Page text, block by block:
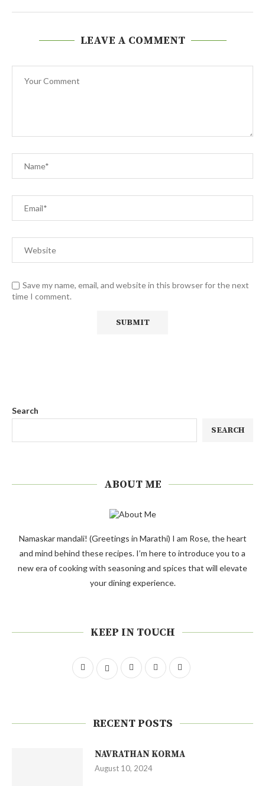
LEAVE A COMMENT
Save my name, email, and website in this browser for the next
time I comment.
Search
SEARCH
ABOUT ME
Namaskar mandali! (Greetings in Marathi) I am Rose, the heart
and mind behind these recipes. I’m here to introduce you to a
new era of cooking with seasoning and spices that will elevate
your dining experience.
KEEP IN TOUCH
RECENT POSTS
NAVRATHAN KORMA
August 10, 2024